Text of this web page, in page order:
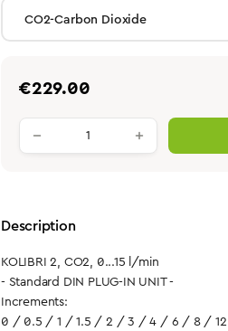
Regular price:
€229.00
Product quantity:
Description
KOLIBRI 2, CO2, 0...15 l/min
- Standard DIN PLUG-IN UNIT -
Increments:
0 / 0.5 / 1 / 1.5 / 2 / 3 / 4 / 6 / 8 / 12